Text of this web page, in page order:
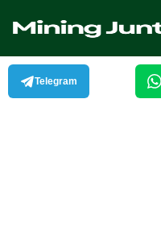
content
Telegram